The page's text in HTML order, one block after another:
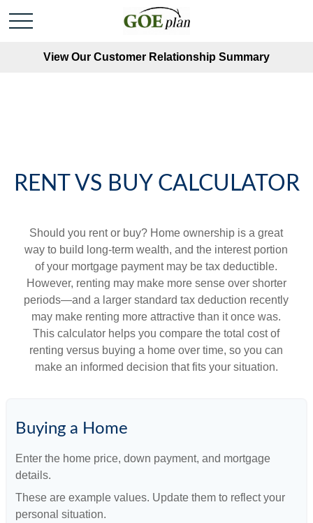
View Our Customer Relationship Summary
RENT VS BUY CALCULATOR
Should you rent or buy? Home ownership is a great
way to build long-term wealth, and the interest portion
of your mortgage payment may be tax deductible.
However, renting may make more sense over shorter
periods—and a larger standard tax deduction recently
may make renting more attractive than it once was.
This calculator helps you compare the total cost of
renting versus buying a home over time, so you can
make an informed decision that fits your situation.
Buying a Home
Enter the home price, down payment, and mortgage
details.
These are example values. Update them to reflect your
personal situation.